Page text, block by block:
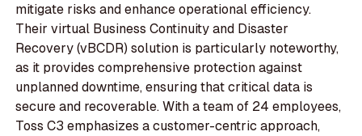
mitigate risks and enhance operational efficiency.
Their virtual Business Continuity and Disaster
Recovery (vBCDR) solution is particularly noteworthy,
as it provides comprehensive protection against
unplanned downtime, ensuring that critical data is
secure and recoverable. With a team of 24 employees,
Toss C3 emphasizes a customer-centric approach,